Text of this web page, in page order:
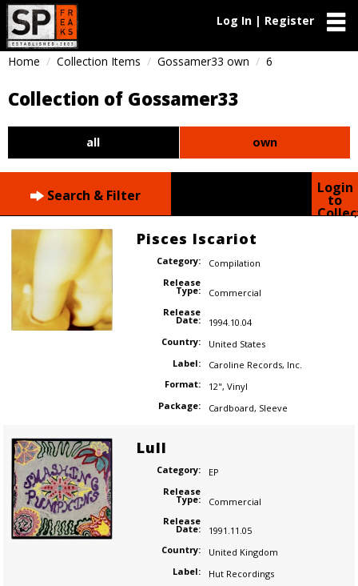
Log In | Register
Home Collection Items Gossamer33 own 6
Collection of Gossamer33
all own
Search & Filter Login
to
Pisces Iscariot
Category:
Compilation
Release
Type:
Commercial
Release
Date:
1994.10.04
Country:
United States
Label:
Caroline Records, Inc.
Format:
12", Vinyl
Package:
Cardboard, Sleeve
Lull
Category:
EP
Release
Type:
Commercial
Release
Date:
1991.11.05
Country:
United Kingdom
Label:
Hut Recordings